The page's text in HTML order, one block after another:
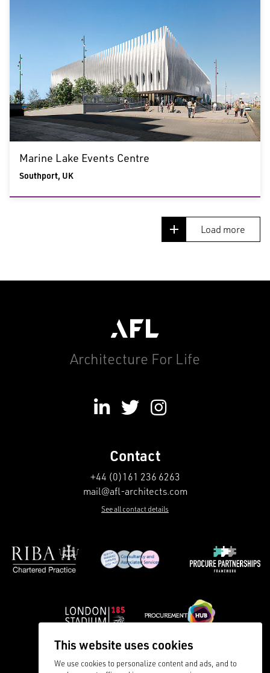
This website uses cookies
We use cookies to personalize content and ads, and to
Marine Lake Events Centre
Southport, UK
Load more
Architecture For Life
Contact
+44 (0)161 236 6263
mail@afl-architects.com
See all contact details